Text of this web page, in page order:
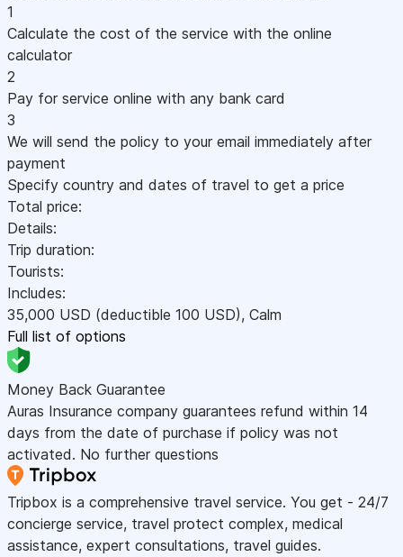
1
Calculate the cost of the service with the online
calculator
2
Pay for service online with any bank card
3
We will send the policy to your email immediately after
payment
Specify country and dates of travel to get a price
Total price:
Details:
Trip duration:
Tourists:
Includes:
35,000 USD (deductible 100 USD), Calm
Full list of options
Money Back Guarantee
Auras Insurance company guarantees refund within 14
days from the date of purchase if policy was not
activated. No further questions
Tripbox is a comprehensive travel service. You get - 24/7
concierge service, travel protect complex, medical
assistance, expert consultations, travel guides.